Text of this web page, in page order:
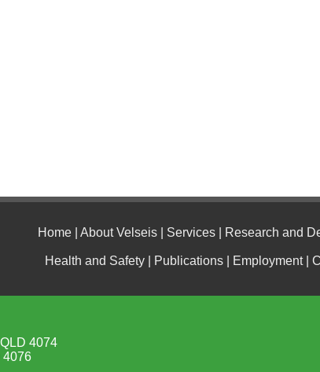
Home| About Velseis| Services| Research and
Health and Safety| Publications| Employment|
4074
4076